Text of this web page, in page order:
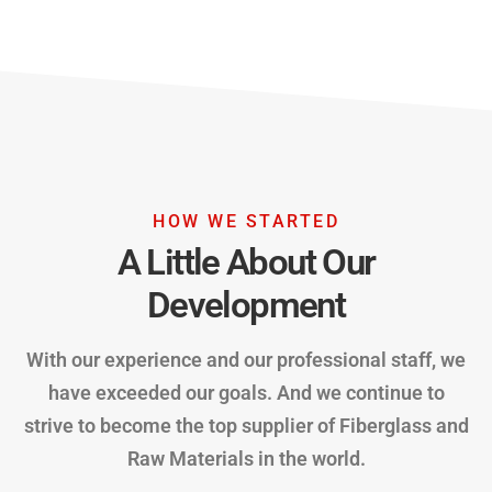
HOW WE STARTED
A Little About Our
Development
With our experience and our professional staff, we
have exceeded our goals. And we continue to
strive to become the top supplier of Fiberglass and
Raw Materials in the world.